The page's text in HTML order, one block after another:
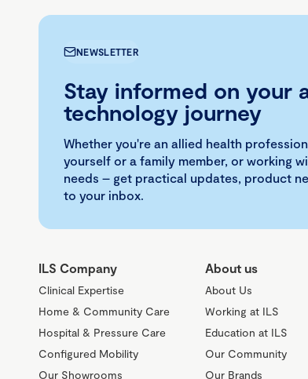
NEWSLETTER
Stay informed on your
technology journey
Whether you're an allied health
yourself or a family member, or working
needs – get practical updates, product
to your inbox.
ILS Company
Clinical Expertise
Home & Community Care
Hospital & Pressure Care
Configured Mobility
Our Showrooms
About us
About Us
Working at ILS
Education at ILS
Our Community
Our Brands